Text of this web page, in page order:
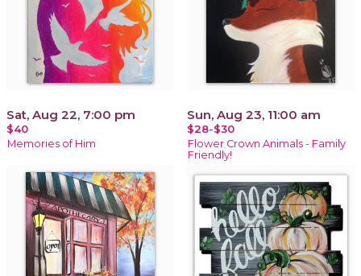
Sat, Aug 22, 7:00 pm
$40
Memories of Him
Sun, Aug 23, 11:00 am
$28-$30
Flower Crown Animals - Family
Friendly!